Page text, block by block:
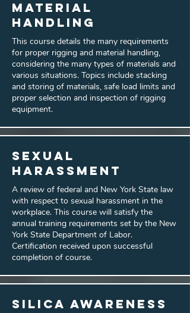
Material
Handling
This course details the many requirements
for proper rigging and material handling,
considering the many types of materials and
various situations. Topics include stacking
and storing of materials, safe load limits and
proper selection and inspection of rigging
equipment.
Sexual
Harassment
A review of federal and New York State law
with respect to sexual harassment in the
workplace. This course will satisfy the
annual training requirements set by the New
York State Department of Labor.
Certification received upon successful
completion of course.
Silica Awareness